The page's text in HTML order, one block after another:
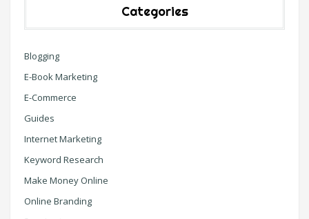
Categories
Blogging
E-Book Marketing
E-Commerce
Guides
Internet Marketing
Keyword Research
Make Money Online
Online Branding